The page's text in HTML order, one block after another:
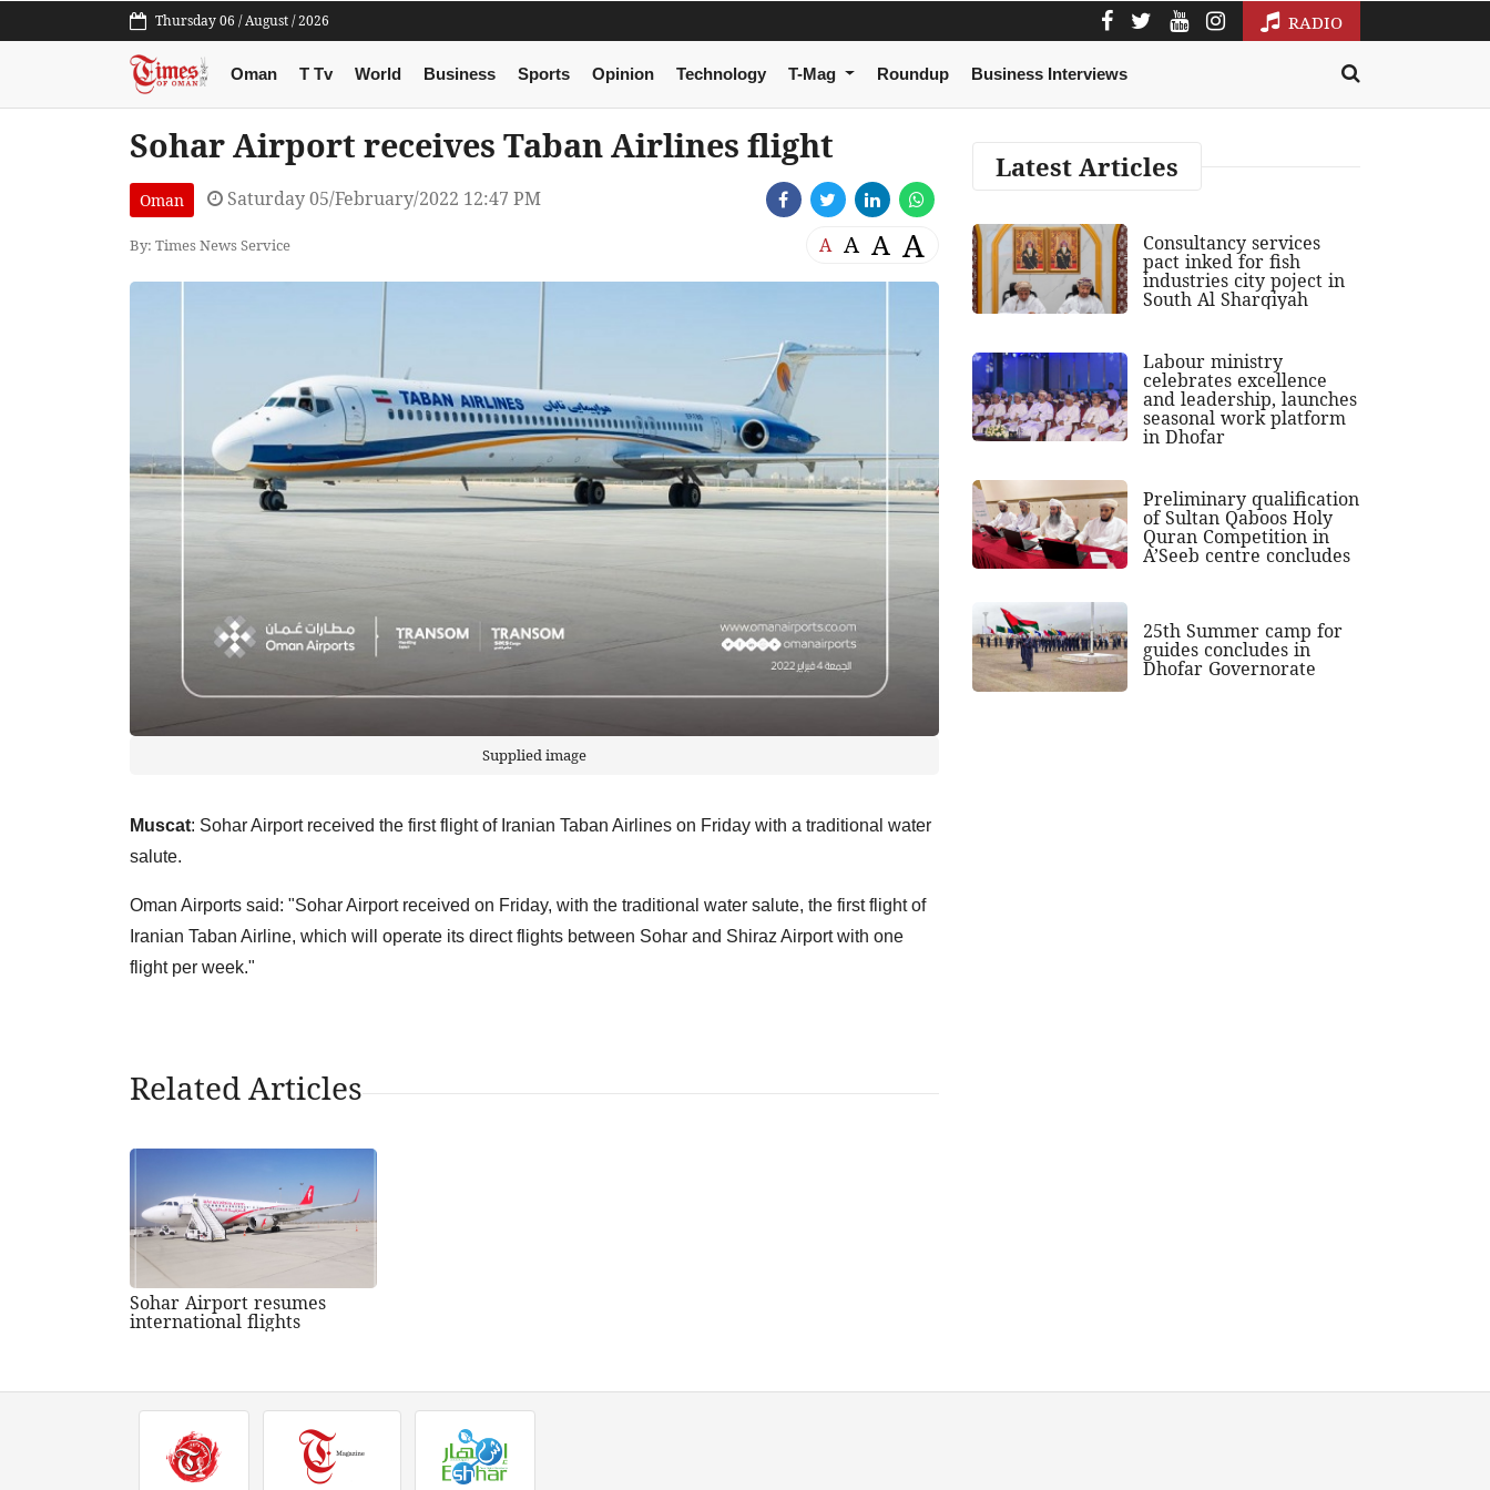
Thursday 06 / August / 2026 RADIO
Oman T Tv World Business Sports Opinion Technology T-Mag Roundup Business Interviews
Sohar Airport receives Taban Airlines flight
Oman Saturday 05/February/2022 12:47 PM
By: Times News Service A A A A
Supplied image
Muscat: Sohar Airport received the first flight of Iranian Taban Airlines on Friday with a traditional water
salute.
Oman Airports said: "Sohar Airport received on Friday, with the traditional water salute, the first flight of
Iranian Taban Airline, which will operate its direct flights between Sohar and Shiraz Airport with one
flight per week."
Related Articles
Sohar Airport resumes
international flights
Latest Articles
Consultancy services
pact inked for fish
industries city poject in
South Al Sharqiyah
Labour ministry
celebrates excellence
and leadership, launches
seasonal work platform
in Dhofar
Preliminary qualification
of Sultan Qaboos Holy
Quran Competition in
A’Seeb centre concludes
25th Summer camp for
guides concludes in
Dhofar Governorate